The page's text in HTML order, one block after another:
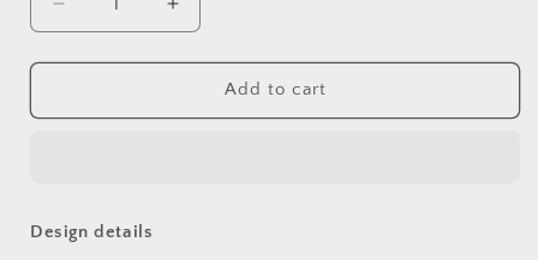
Decrease
quantity
for
Bracelet
Increase
quantity
for
Updha
Bracelet
Add to cart
Design details